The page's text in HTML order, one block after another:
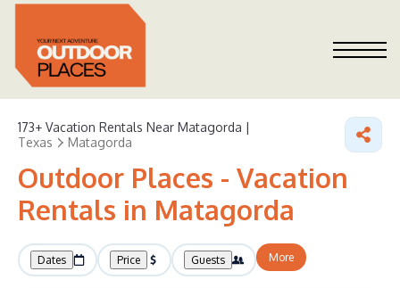
173+ Vacation Rentals Near Matagorda |
Texas
Matagorda
Outdoor Places - Vacation
Rentals in Matagorda
Dates Price Guests More